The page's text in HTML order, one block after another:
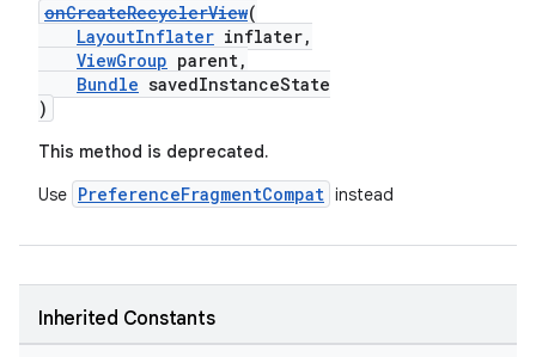
onCreateRecyclerView(
LayoutInflater inflater,
ViewGroup parent,
Bundle savedInstanceState
)
This method is deprecated.
Use PreferenceFragmentCompat instead
Inherited Constants